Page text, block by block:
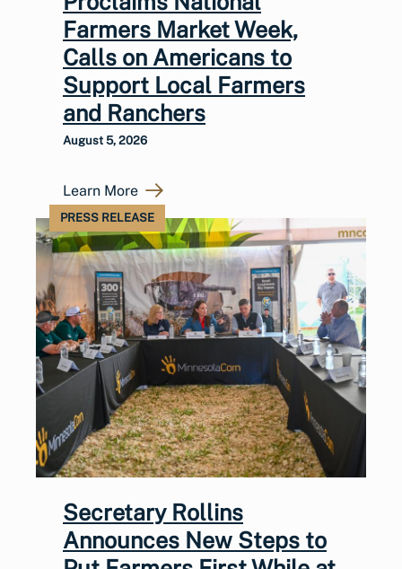
Farmers Market Week,
Calls on Americans to
Support Local Farmers
and Ranchers
August 5, 2026
Learn More
PRESS RELEASE
Secretary Rollins
Announces New Steps to